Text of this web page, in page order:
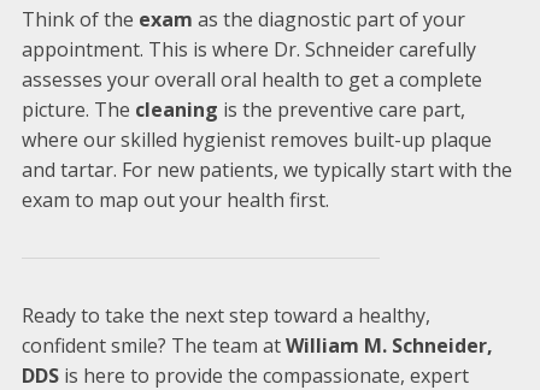
Think of the exam as the diagnostic part of your
appointment. This is where Dr. Schneider carefully
assesses your overall oral health to get a complete
picture. The cleaning is the preventive care part,
where our skilled hygienist removes built-up plaque
and tartar. For new patients, we typically start with the
exam to map out your health first.
Ready to take the next step toward a healthy,
confident smile? The team atWilliam M. Schneider,
DDSis here to provide the compassionate, expert